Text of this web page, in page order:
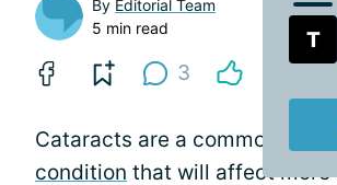
T
By Editorial Team
5 min read
3
Cataracts are a common
condition that will affect more